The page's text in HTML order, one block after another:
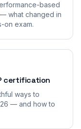
based
what changed in
on exam.
certification
ways to
— and how to